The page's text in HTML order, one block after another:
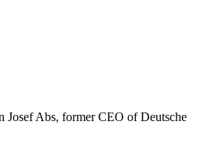
Josef Abs, former CEO of Deutsche